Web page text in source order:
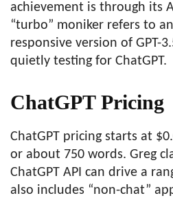
achievement is through its
“turbo” moniker refers to
responsive version of GPT-
quietly testing for ChatGPT.
ChatGPT Pricing
ChatGPT pricing starts at
or about 750 words. Greg
ChatGPT API can drive a
also includes “non-chat”